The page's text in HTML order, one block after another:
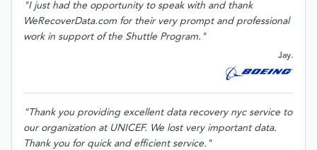
"I just had the opportunity to speak with and thank
WeRecoverData.com for their very prompt and professional
work in support of the Shuttle Program."
Jay.
"Thank you providing excellent data recovery nyc service to
our organization at UNICEF. We lost very important data.
Thank you for quick and efficient service."